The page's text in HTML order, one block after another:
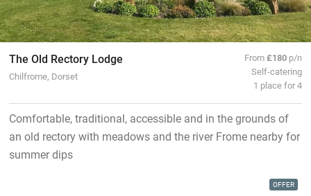
The Old Rectory Lodge
Chilfrome, Dorset
From£180 p/n
Self-catering
1 place for 4
Comfortable, traditional, accessible and in the grounds of
an old rectory with meadows and the river Frome nearby for
summer dips
OFFER